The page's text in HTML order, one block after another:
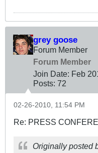
grey goose
Forum Member
Forum Member
Join Date: Feb
Posts: 72
02-26-2010, 11:54 PM
Re: PRESS
Originally posted